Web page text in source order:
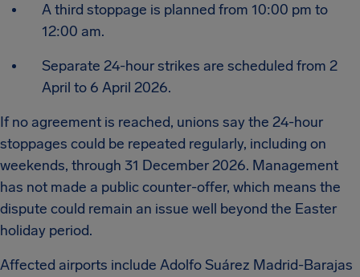
A third stoppage is planned from 10:00 pm to
12:00 am.
Separate 24-hour strikes are scheduled from 2
April to 6 April 2026.
If no agreement is reached, unions say the 24-hour
stoppages could be repeated regularly, including on
weekends, through 31 December 2026. Management
has not made a public counter-offer, which means the
dispute could remain an issue well beyond the Easter
holiday period.
Affected airports include Adolfo Suárez Madrid-Barajas